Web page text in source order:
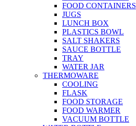
FOOD CONTAINERS
JUGS
LUNCH BOX
PLASTICS BOWL
SALT SHAKERS
SAUCE BOTTLE
TRAY
WATER JAR
THERMOWARE
COOLING
FLASK
FOOD STORAGE
FOOD WARMER
VACUUM BOTTLE